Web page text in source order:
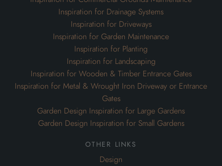
Inspiration for Drainage Systems
Inspiration for Driveways
Inspiration for Garden Maintenance
Inspiration for Planting
Inspiration for Landscaping
Inspiration for Wooden & Timber Entrance Gates
Inspiration for Metal & Wrought Iron Driveway or Entrance
Gates
Garden Design Inspiration for Large Gardens
Garden Design Inspiration for Small Gardens
other links
Design